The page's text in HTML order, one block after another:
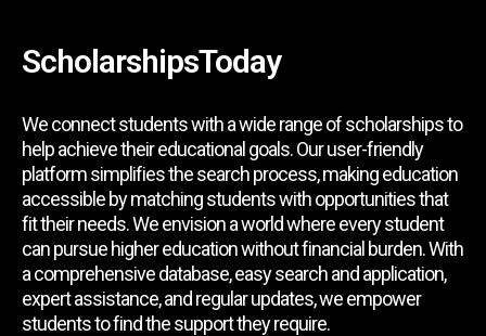
ScholarshipsToday
We connect students with a wide range of scholarships to
help achieve their educational goals. Our user-friendly
platform simplifies the search process, making education
accessible by matching students with opportunities that
fit their needs. We envision a world where every student
can pursue higher education without financial burden. With
a comprehensive database, easy search and application,
expert assistance, and regular updates, we empower
students to find the support they require.